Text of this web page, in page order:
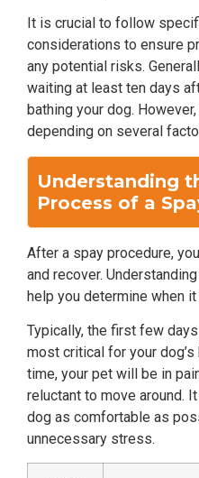
It is crucial to follow
considerations to ensure
any potential risks.
waiting at least ten days
bathing your dog.
depending on several
Understanding
Process of a
After a spay procedure,
and recover.
help you determine when
Typically, the first few
most critical for your
time, your pet will be in
reluctant to move around.
dog as comfortable as
unnecessary stress.